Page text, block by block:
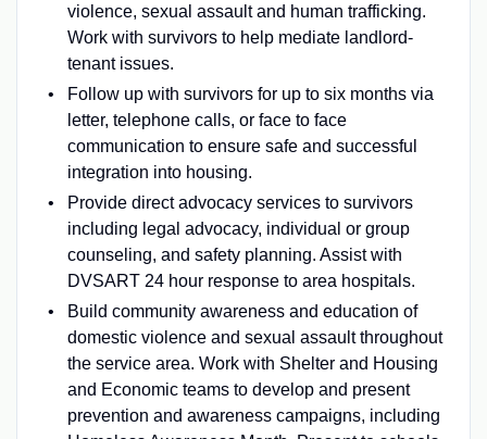
violence, sexual assault and human trafficking.
Work with survivors to help mediate landlord-
tenant issues.
Follow up with survivors for up to six months via
letter, telephone calls, or face to face
communication to ensure safe and successful
integration into housing.
Provide direct advocacy services to survivors
including legal advocacy, individual or group
counseling, and safety planning. Assist with
DVSART 24 hour response to area hospitals.
Build community awareness and education of
domestic violence and sexual assault throughout
the service area. Work with Shelter and Housing
and Economic teams to develop and present
prevention and awareness campaigns, including